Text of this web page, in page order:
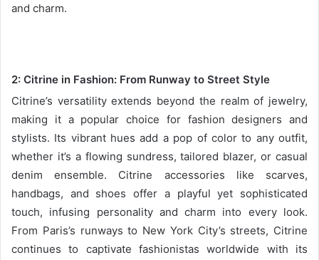
and charm.
2: Citrine in Fashion: From Runway to Street Style
Citrine’s versatility extends beyond the realm of jewelry,
making it a popular choice for fashion designers and
stylists. Its vibrant hues add a pop of color to any outfit,
whether it’s a flowing sundress, tailored blazer, or casual
denim ensemble. Citrine accessories like scarves,
handbags, and shoes offer a playful yet sophisticated
touch, infusing personality and charm into every look.
From Paris’s runways to New York City’s streets, Citrine
continues to captivate fashionistas worldwide with its